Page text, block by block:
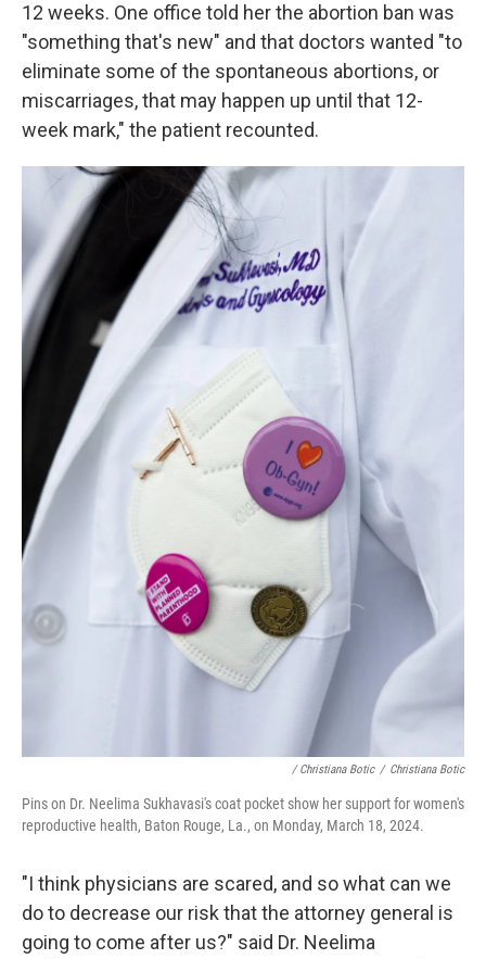
12 weeks. One office told her the abortion ban was
"something that's new" and that doctors wanted "to
eliminate some of the spontaneous abortions, or
miscarriages, that may happen up until that 12-
week mark," the patient recounted.
/ Christiana Botic / Christiana Botic
Pins on Dr. Neelima Sukhavasi's coat pocket show her support for women's
reproductive health, Baton Rouge, La., on Monday, March 18, 2024.
"I think physicians are scared, and so what can we
do to decrease our risk that the attorney general is
going to come after us?" said Dr. Neelima